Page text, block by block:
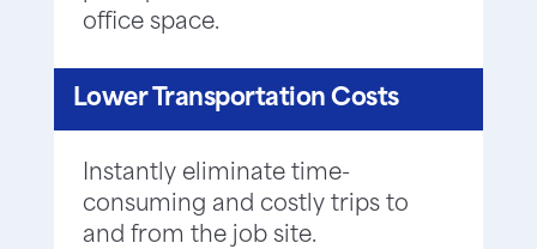
office space.
Lower Transportation Costs
Instantly eliminate time-
consuming and costly trips to
and from the job site.